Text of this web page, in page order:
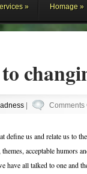
Homage
Comments
define us and relate us to
acceptable humors
have all talked to one and